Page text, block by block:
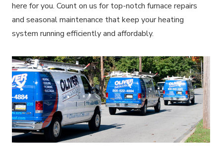
here for you. Count on us for top-notch furnace repairs
and seasonal maintenance that keep your heating
system running efficiently and affordably.